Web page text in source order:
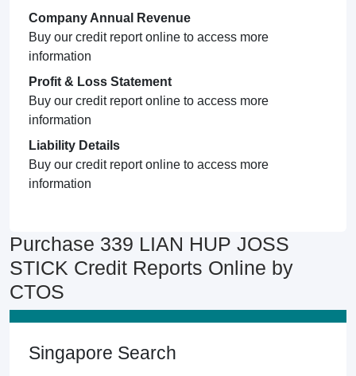
Company Annual Revenue
Buy our credit report online to access more
information
Profit & Loss Statement
Buy our credit report online to access more
information
Liability Details
Buy our credit report online to access more
information
Purchase 339 LIAN HUP JOSS
STICK Credit Reports Online by
CTOS
Singapore Search